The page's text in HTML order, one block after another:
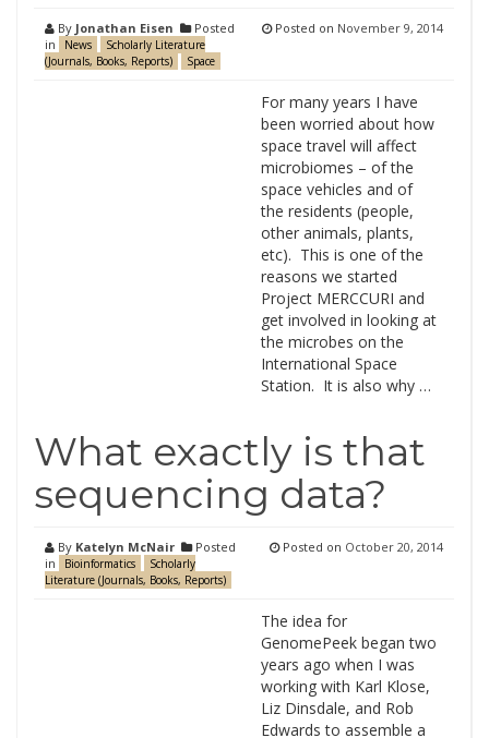
By Jonathan Eisen
Posted
in
News
Scholarly Literature
(Journals, Books, Reports)
Space
Posted on November 9, 2014
For many years I have
been worried about how
space travel will affect
microbiomes – of the
space vehicles and of
the residents (people,
other animals, plants,
etc). This is one of the
reasons we started
Project MERCCURI and
get involved in looking at
the microbes on the
International Space
Station. It is also why …
What exactly is that
sequencing data?
By Katelyn McNair
Posted
in
Bioinformatics
Scholarly
Literature (Journals, Books, Reports)
Posted on October 20, 2014
The idea for
GenomePeek began two
years ago when I was
working with Karl Klose,
Liz Dinsdale, and Rob
Edwards to assemble a